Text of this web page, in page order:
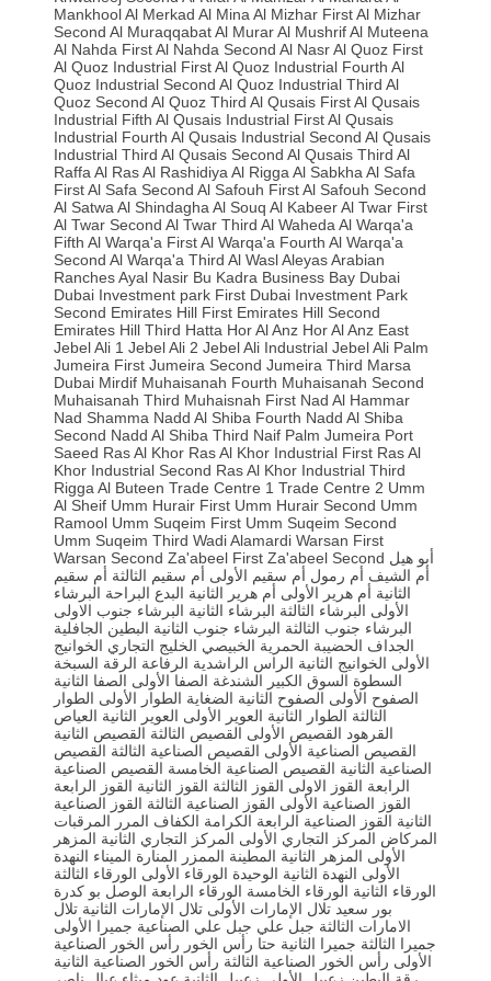
MankhoolAl Merkad Al Mina Al Mizhar FirstAl Mizhar
Second Al MuraqqabatAl MurarAl MushrifAl Muteena
Al Nahda FirstAl Nahda Second Al NasrAl Quoz First
Al Quoz Industrial FirstAl Quoz Industrial Fourth Al
Quoz Industrial Second Al Quoz Industrial Third Al
Quoz Second Al Quoz Third Al Qusais FirstAl Qusais
Industrial Fifth Al Qusais Industrial FirstAl Qusais
Industrial Fourth Al Qusais Industrial Second Al Qusais
Industrial Third Al Qusais Second Al Qusais Third Al
Raffa Al RasAl Rashidiya Al Rigga Al Sabkha Al Safa
FirstAl Safa Second Al Safouh FirstAl Safouh Second
Al Satwa Al Shindagha Al Souq Al KabeerAl Twar First
Al Twar Second Al Twar Third Al Waheda Al Warqa'a
Fifth Al Warqa'a FirstAl Warqa'a Fourth Al Warqa'a
Second Al Warqa'a Third Al WaslAleyasArabian
RanchesAyal Nasir Bu Kadra Business Bay Dubai
Dubai Investment park First Dubai Investment Park
Second Emirates Hill First Emirates Hill Second
Emirates Hill Third Hatta Hor Al Anz Hor Al Anz East
Jebel Ali 1 Jebel Ali 2 Jebel Ali Industrial Jebel Ali Palm
Jumeira First Jumeira Second Jumeira Third Marsa
Dubai Mirdif Muhaisanah Fourth Muhaisanah Second
Muhaisanah Third Muhaisnah First Nad Al Hammar
Nad Shamma Nadd Al Shiba Fourth Nadd Al Shiba
Second Nadd Al Shiba Third Naif Palm Jumeira Port
Saeed Ras Al Khor Ras Al Khor Industrial First Ras Al
Khor Industrial Second Ras Al Khor Industrial Third
Rigga Al Buteen Trade Centre 1 Trade Centre 2 Umm
Al Sheif Umm Hurair First Umm Hurair Second Umm
Ramool Umm Suqeim First Umm Suqeim Second
Umm Suqeim Third Wadi Alamardi Warsan First
Warsan Second Za'abeel First Za'abeel Second أبو هيل
أم الشيف أم رمول أم سقيم الأولى أم سقيم الثالثة أم سقيم
الثانية أم هرير الأولى أم هرير الثانية البدع البراحة البرشاء
الأولى البرشاء الثالثة البرشاء الثانية البرشاء جنوب الاولى
البرشاء جنوب الثالثة البرشاء جنوب الثانية البطين الجافلية
الجداف الحضيبة الحمرية الخبيصي الخليج التجاري الخوانيج
الأولى الخوانيج الثانية الراس الراشدية الرفاعة الرقة السبخة
السطوة السوق الكبير الشندغة الصفا الأولى الصفا الثانية
الصفوح الأولى الصفوح الثانية الضغاية الطوار الأولى الطوار
الثالثة الطوار الثانية العوير الأولى العوير الثانية العياص
القرهود القصيص الأولى القصيص الثالثة القصيص الثانية
القصيص الصناعية الأولى القصيص الصناعية الثالثة القصيص
الصناعية الثانية القصيص الصناعية الخامسة القصيص الصناعية
الرابعة القوز الاولى القوز الثالثة القوز الثانية القوز الرابعة
القوز الصناعية الأولى القوز الصناعية الثالثة القوز الصناعية
الثانية القوز الصناعية الرابعة الكرامة الكفاف المرر المرقبات
المركاض المركز التجاري الأولى المركز التجاري الثانية المزهر
الأولى المزهر الثانية المطينة الممزر المنارة الميناء النهدة
الأولى النهدة الثانية الوحيدة الورقاء الأولى الورقاء الثالثة
الورقاء الثانية الورقاء الخامسة الورقاء الرابعة الوصل بو كدرة
بور سعيد تلال الإمارات الأولى تلال الإمارات الثانية تلال
الامارات الثالثة جبل علي جبل علي الصناعية جميرا الأولى
جميرا الثالثة جميرا الثانية حتا رأس الخور رأس الخور الصناعية
الأولى رأس الخور الصناعية الثالثة رأس الخور الصناعية الثانية